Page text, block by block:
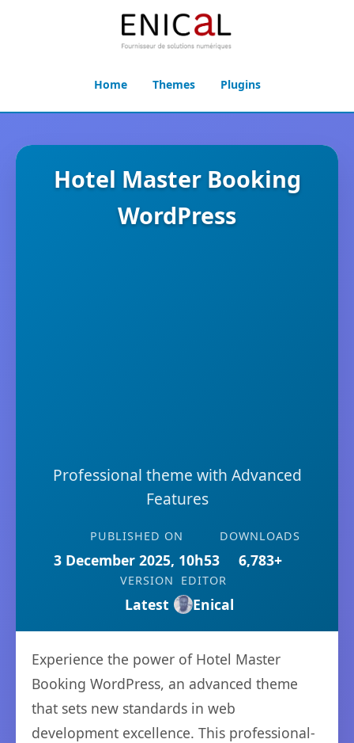
Home Themes Plugins
Hotel Master Booking
WordPress
Professional theme with Advanced
Features
PUBLISHED ON
3 December 2025, 10h53
DOWNLOADS
6,783+
VERSION
Latest
EDITOR
Enical
Experience the power of Hotel Master
Booking WordPress, an advanced theme
that sets new standards in web
development excellence. This professional-